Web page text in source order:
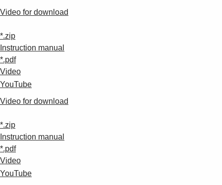
Video for download
*.zip
Instruction manual
*.pdf
Video
YouTube
Video for download
*.zip
Instruction manual
*.pdf
Video
YouTube